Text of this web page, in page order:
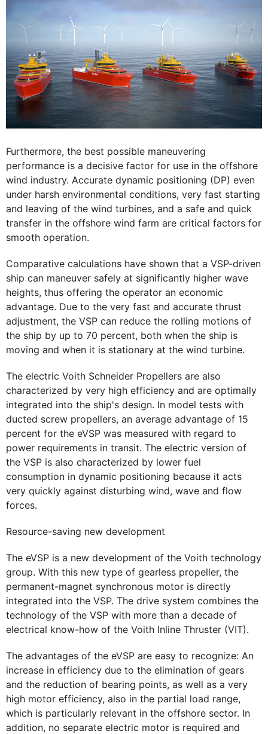
Furthermore, the best possible maneuvering
performance is a decisive factor for use in the offshore
wind industry. Accurate dynamic positioning (DP) even
under harsh environmental conditions, very fast starting
and leaving of the wind turbines, and a safe and quick
transfer in the offshore wind farm are critical factors for
smooth operation.
Comparative calculations have shown that a VSP-driven
ship can maneuver safely at significantly higher wave
heights, thus offering the operator an economic
advantage. Due to the very fast and accurate thrust
adjustment, the VSP can reduce the rolling motions of
the ship by up to 70 percent, both when the ship is
moving and when it is stationary at the wind turbine.
The electric Voith Schneider Propellers are also
characterized by very high efficiency and are optimally
integrated into the ship's design. In model tests with
ducted screw propellers, an average advantage of 15
percent for the eVSP was measured with regard to
power requirements in transit. The electric version of
the VSP is also characterized by lower fuel
consumption in dynamic positioning because it acts
very quickly against disturbing wind, wave and flow
forces.
Resource-saving new development
The eVSP is a new development of the Voith technology
group. With this new type of gearless propeller, the
permanent-magnet synchronous motor is directly
integrated into the VSP. The drive system combines the
technology of the VSP with more than a decade of
electrical know-how of the Voith Inline Thruster (VIT).
The advantages of the eVSP are easy to recognize: An
increase in efficiency due to the elimination of gears
and the reduction of bearing points, as well as a very
high motor efficiency, also in the partial load range,
which is particularly relevant in the offshore sector. In
addition, no separate electric motor is required and